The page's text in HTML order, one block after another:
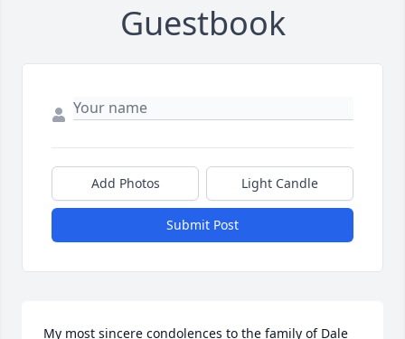
Guestbook
Add Photos Light Candle
Submit Post
My most sincere condolences to the family of Dale